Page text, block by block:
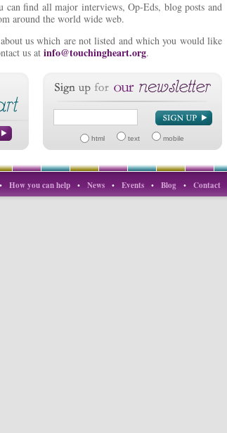
can find all major interviews, Op-Eds, blog posts and
around the world wide web.
us which are not listed and which you would like
us at info@touchingheart.org.
html text mobile
How you can help• News• Events• Blog• Contact